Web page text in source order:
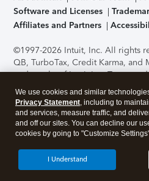
Software and Licenses
Affiliates and Partners
©1997-2026 Intuit, Inc. All rights
QB, TurboTax, Credit Karma, and
trademarks of Intuit Inc. Terms
support, pricing, and service
without notice.Security
application has been performed
accessing and using this page
About Cookies Manage
We use cookies and similar
Privacy Statement, including to
and services, measure traffic, and
and off our sites. You can decline our
cookies by going to "Customize
I Understand